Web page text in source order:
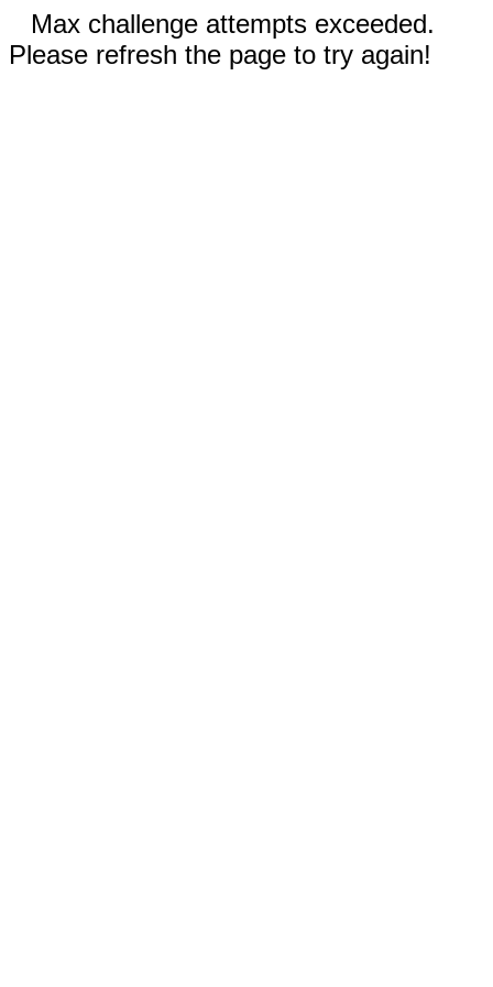
Max challenge attempts exceeded.
Please refresh the page to try again!